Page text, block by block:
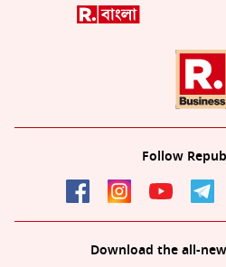
Follow
Download the all-